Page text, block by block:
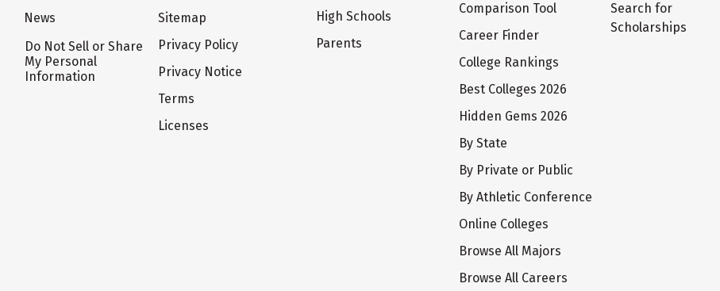
News
Do Not Sell or Share
My Personal
Information
Sitemap
Privacy Policy
Privacy Notice
Terms
Licenses
High Schools
Parents
Comparison Tool
Career Finder
College Rankings
Best Colleges 2026
Hidden Gems 2026
By State
By Private or Public
By Athletic Conference
Online Colleges
Browse All Majors
Browse All Careers
Search for
Scholarships